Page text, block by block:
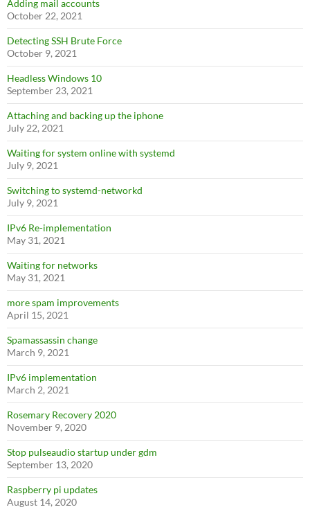
Adding mail accounts
October 22, 2021
Detecting SSH Brute Force
October 9, 2021
Headless Windows 10
September 23, 2021
Attaching and backing up the iphone
July 22, 2021
Waiting for system online with systemd
July 9, 2021
Switching to systemd-networkd
July 9, 2021
IPv6 Re-implementation
May 31, 2021
Waiting for networks
May 31, 2021
more spam improvements
April 15, 2021
Spamassassin change
March 9, 2021
IPv6 implementation
March 2, 2021
Rosemary Recovery 2020
November 9, 2020
Stop pulseaudio startup under gdm
September 13, 2020
Raspberry pi updates
August 14, 2020